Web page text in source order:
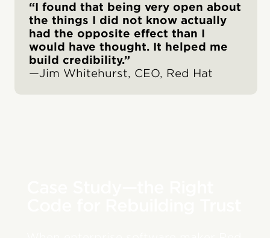
“I found that being very open about
the things I did not know actually
had the opposite effect than I
would have thought. It helped me
build credibility.”
—Jim Whitehurst, CEO, Red Hat